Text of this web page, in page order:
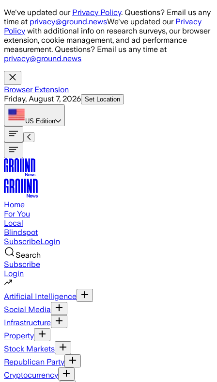
Skip to main content
We've updated our Privacy Policy. Questions? Email us any
time at privacy@ground.newsWe've updated our Privacy
Policy with additional info on research surveys, our browser
extension, cookie management, and ad performance
measurement. Questions? Email us any time at
privacy@ground.news
Browser Extension
Friday, August 7, 2026 Set Location
US Edition
Home
For You
Local
Blindspot
SubscribeLogin
Search
Subscribe
Login
Artificial Intelligence
Social Media
Infrastructure
Property
Stock Markets
Republican Party
Cryptocurrency